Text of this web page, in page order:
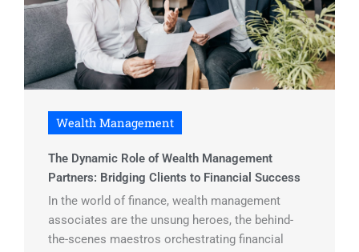
Wealth Management
The Dynamic Role of Wealth Management
Partners: Bridging Clients to Financial Success
In the world of finance, wealth management
associates are the unsung heroes, the behind-
the-scenes maestros orchestrating financial